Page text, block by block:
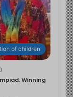
of children
Winning